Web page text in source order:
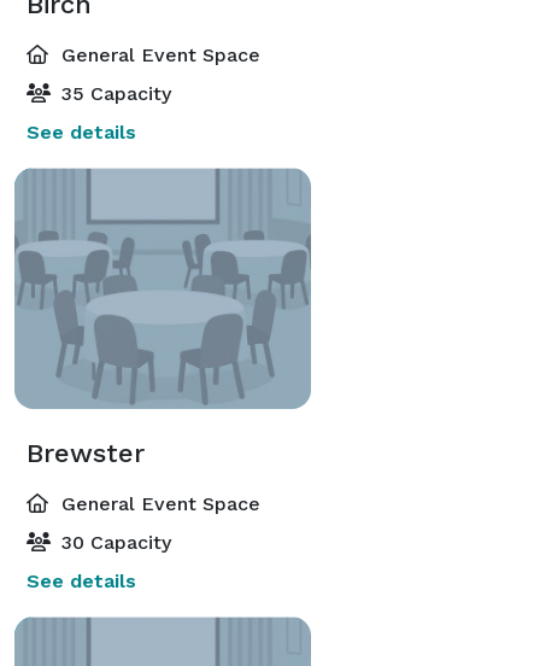
General Event Space
35 Capacity
See details
Brewster
General Event Space
30 Capacity
See details